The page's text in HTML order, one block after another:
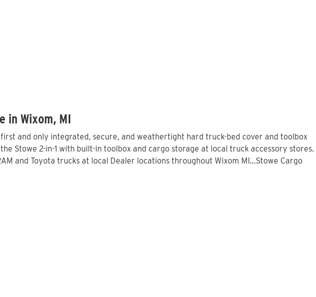
in Wixom, MI
and only integrated, secure, and weathertight hard truck-bed cover and toolbox
Stowe 2-in-1 with built-in toolbox and cargo storage at local truck accessory stores.
and Toyota trucks at local Dealer locations throughout Wixom MI...Stowe Cargo